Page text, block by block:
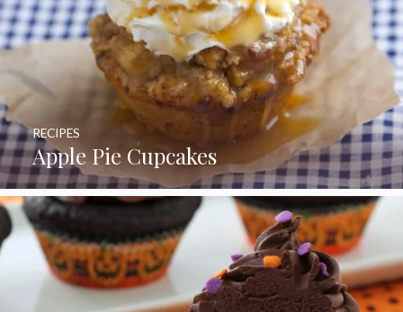
Apple Pie Cupcakes
RECIPES